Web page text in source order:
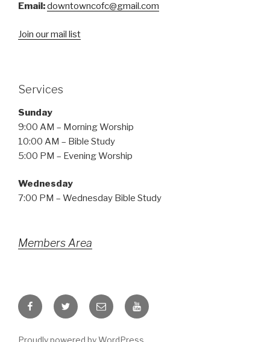
Email:downtowncofc@gmail.com
Join our mail list
Services
Sunday
9:00 AM – Morning Worship
10:00 AM – Bible Study
5:00 PM – Evening Worship
Wednesday
7:00 PM – Wednesday Bible Study
Members Area
FacebookTwitter Email YouTube